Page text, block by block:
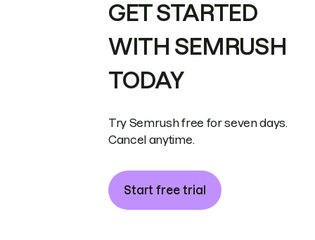
GET STARTED
WITH SEMRUSH
TODAY
Try Semrush free for seven days.
Cancel anytime.
Start free trial